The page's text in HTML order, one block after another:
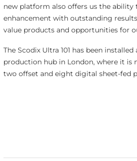
new platform also offers us the
enhancement with outstanding
value products and opportunities for
The Scodix Ultra 101 has been installed
production hub in London, where it is
two offset and eight digital sheet-fed